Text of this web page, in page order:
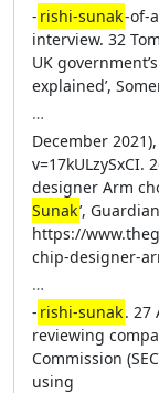
- rishi-sunak-of-
interview. 32
UK
explained’,
…
December
v=17kULzySxCI.
designer Arm
Sunak’,
https://
chip-designer-
…
- rishi-sunak. 27
reviewing
Commission
using